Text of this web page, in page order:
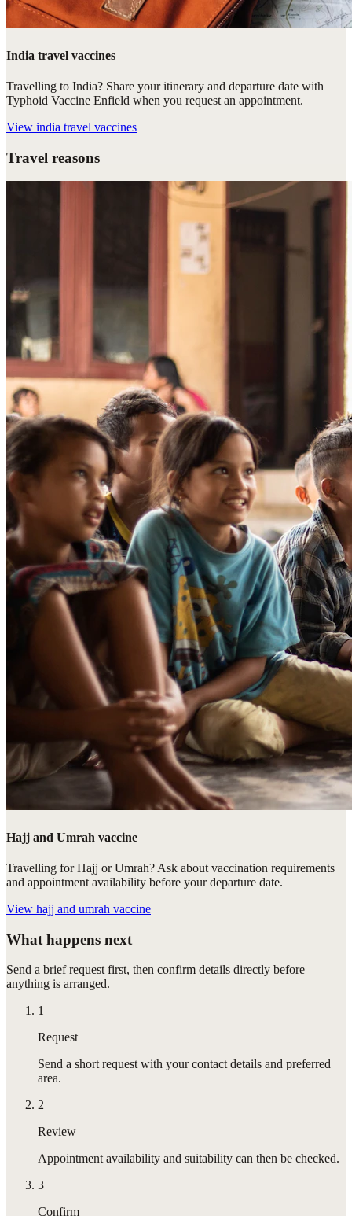
India travel vaccines
Travelling to India? Share your itinerary and departure date with
Typhoid Vaccine Enfield when you request an appointment.
View india travel vaccines
Travel reasons
Hajj and Umrah vaccine
Travelling for Hajj or Umrah? Ask about vaccination requirements
and appointment availability before your departure date.
View hajj and umrah vaccine
What happens next
Send a brief request first, then confirm details directly before
anything is arranged.
1
Request
Send a short request with your contact details and preferred
area.
2
Review
Appointment availability and suitability can then be checked.
3
Confirm